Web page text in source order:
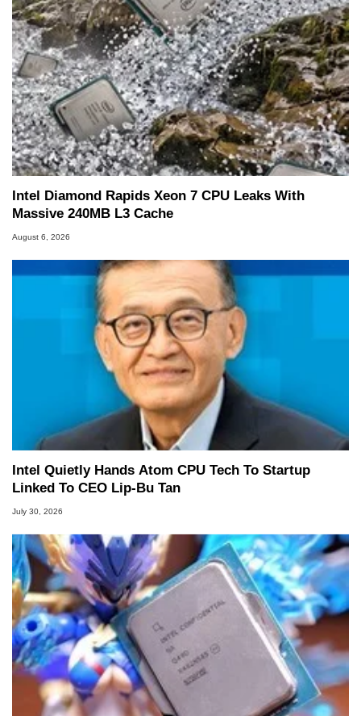
professional quality assurance testing, and
technical writing. In addition to being the
Managing Editor here at HotHardware for close
to 15 years, Marco is also a freelance writer
whose work has been published in a number of
PC and technology related print publications and
he is a regular fixture on HotHardware’s own
Two and a Half Geeks webcast. - Contact:
marco(at)hothardware(dot)com
Intel Diamond Rapids Xeon 7 CPU Leaks With
Massive 240MB L3 Cache
August 6, 2026
Intel Quietly Hands Atom CPU Tech To Startup
Linked To CEO Lip-Bu Tan
July 30, 2026